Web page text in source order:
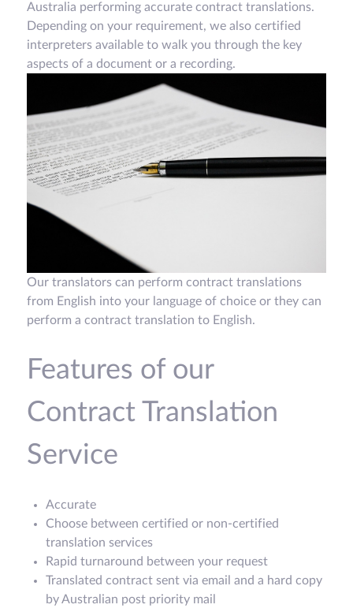
Australia performing accurate contract translations.
Depending on your requirement, we also certified
interpreters available to walk you through the key
aspects of a document or a recording.
Our translators can perform contract translations
from English into your language of choice or they can
perform a contract translation to English.
Features of our
Contract Translation
Service
Accurate
Choose between certified or non-certified
translation services
Rapid turnaround between your request
Translated contract sent via email and a hard copy
by Australian post priority mail